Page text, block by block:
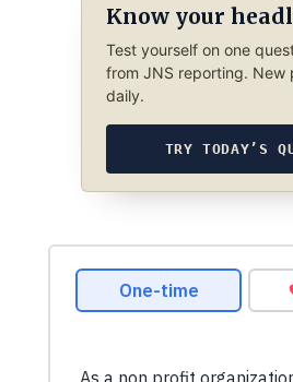
Know your
Test yourself on one
from JNS reporting. New
daily.
TRY TODAY’S